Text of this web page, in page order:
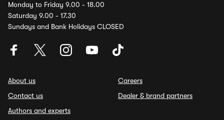
Monday to Friday 9.00 - 18.00
Saturday 9.00 - 17.30
Sundays and Bank Holidays CLOSED
About us
Contact us
Authors and experts
Careers
Dealer & brand partners